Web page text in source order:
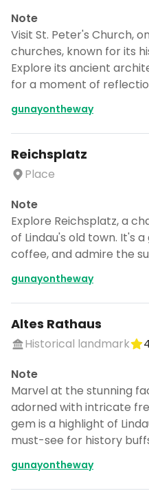
Note
Visit St. Peter's Church,
churches, known for its
Explore its ancient
for a moment of
gunayontheway
Reichsplatz
Place
Note
Explore Reichsplatz, a
of Lindau's old town. It's
coffee, and admire the
gunayontheway
Altes Rathaus
Historical landmark
Note
Marvel at the stunning
adorned with intricate
gem is a highlight of
must-see for history
gunayontheway